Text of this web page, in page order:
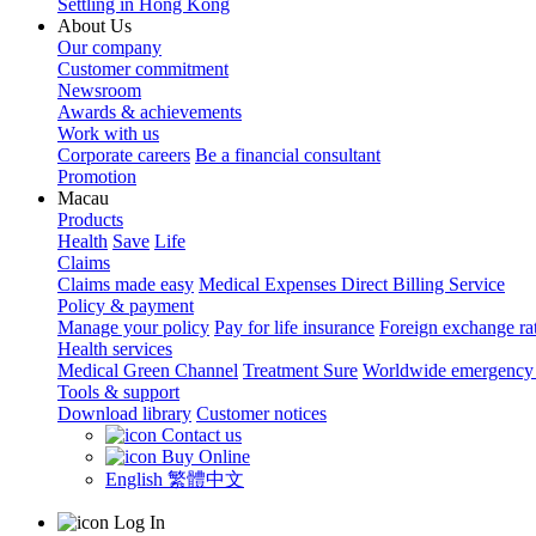
Settling in Hong Kong
About Us
Our company
Customer commitment
Newsroom
Awards & achievements
Work with us
Corporate careers Be a financial consultant
Promotion
Macau
Products
Health Save Life
Claims
Claims made easy Medical Expenses Direct Billing Service
Policy & payment
Manage your policy Pay for life insurance Foreign exchange
Health services
Medical Green Channel Treatment Sure Worldwide emergency
Tools & support
Download library Customer notices
Contact us
Buy Online
English 繁體中文
Log In